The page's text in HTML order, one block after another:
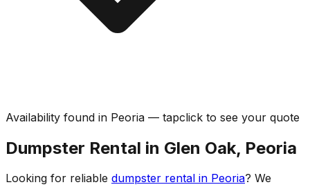
Availability found in Peoria — tapclick to see your quote
Dumpster Rental in Glen Oak, Peoria
Looking for reliable dumpster rental in Peoria? We